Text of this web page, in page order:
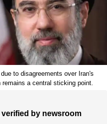
to disagreements over Iran's
a central sticking point.
by newsroom